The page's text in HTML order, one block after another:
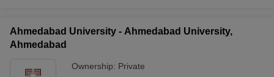
Ahmedabad University - Ahmedabad University,
Ahmedabad
Ownership: Private